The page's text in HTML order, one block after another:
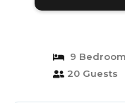
9
20 Guests